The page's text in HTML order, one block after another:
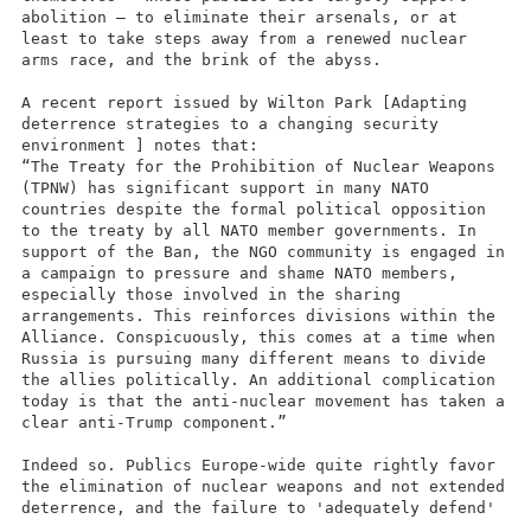
abolition – to eliminate their arsenals, or at
least to take steps away from a renewed nuclear
arms race, and the brink of the abyss.
A recent report issued by Wilton Park [Adapting
deterrence strategies to a changing security
environment ] notes that:
“The Treaty for the Prohibition of Nuclear Weapons
(TPNW) has significant support in many NATO
countries despite the formal political opposition
to the treaty by all NATO member governments. In
support of the Ban, the NGO community is engaged in
a campaign to pressure and shame NATO members,
especially those involved in the sharing
arrangements. This reinforces divisions within the
Alliance. Conspicuously, this comes at a time when
Russia is pursuing many different means to divide
the allies politically. An additional complication
today is that the anti-nuclear movement has taken a
clear anti-Trump component.”
Indeed so. Publics Europe-wide quite rightly favor
the elimination of nuclear weapons and not extended
deterrence, and the failure to 'adequately defend'